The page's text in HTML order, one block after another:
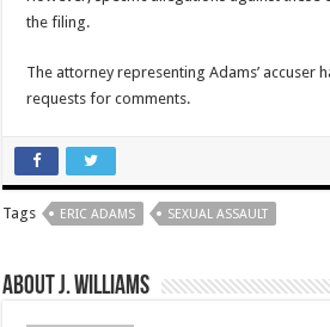
the filing.
The attorney representing Adams’ accuser
requests for comments.
Tags ERIC ADAMS SEXUAL ASSAULT
About J. Williams